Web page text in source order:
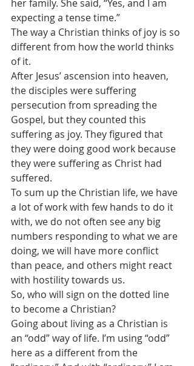
her family. She said, “Yes, and I am
expecting a tense time.”
The way a Christian thinks of joy is so
different from how the world thinks
of it.
After Jesus’ ascension into heaven,
the disciples were suffering
persecution from spreading the
Gospel, but they counted this
suffering as joy. They figured that
they were doing good work because
they were suffering as Christ had
suffered.
To sum up the Christian life, we have
a lot of work with few hands to do it
with, we do not often see any big
numbers responding to what we are
doing, we will have more conflict
than peace, and others might react
with hostility towards us.
So, who will sign on the dotted line
to become a Christian?
Going about living as a Christian is
an “odd” way of life. I’m using “odd”
here as a different from the